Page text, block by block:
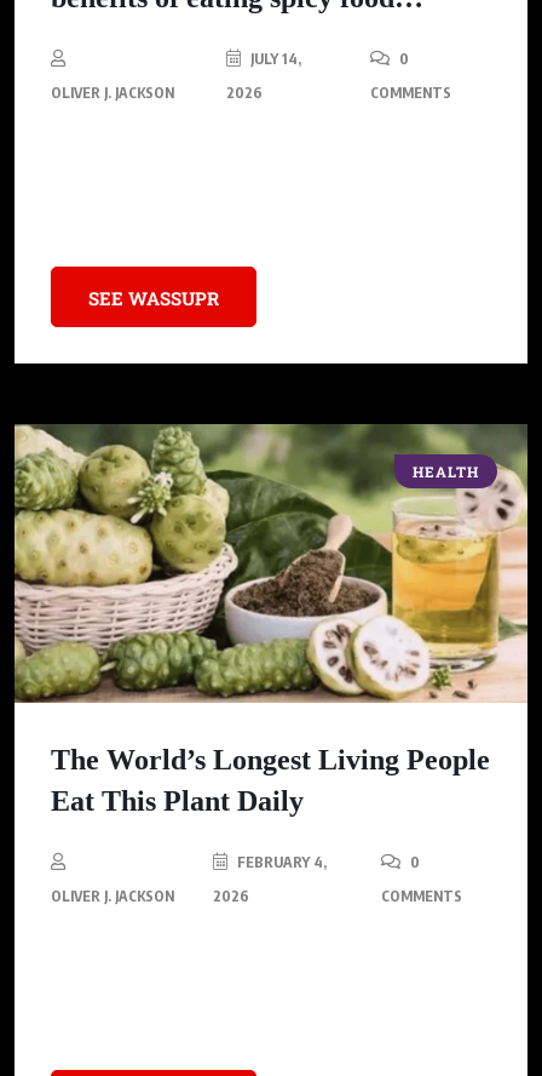
OLIVER J. JACKSON
JULY 14,
2026
0
COMMENTS
SEE WASSUPR
HEALTH
The World’s Longest Living People
Eat This Plant Daily
OLIVER J. JACKSON
FEBRUARY 4,
2026
0
COMMENTS